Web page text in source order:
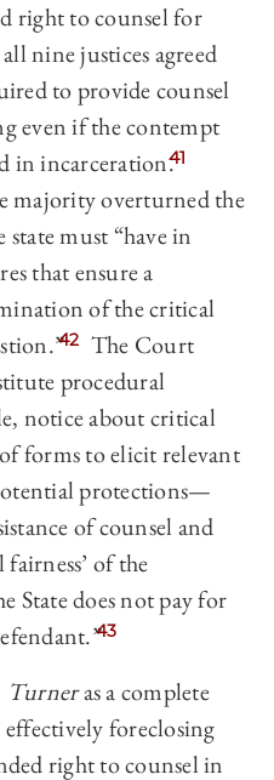
right to counsel for
nine justices agreed
to provide counsel
even if the contempt
in incarceration.41
majority overturned the
must “have in
that ensure a
of the critical
42 The Court
procedural
notice about critical
of forms to elicit relevant
protections—
of counsel and
of the
State does not pay for
43
Turneras a complete
effectively foreclosing
right to counsel in